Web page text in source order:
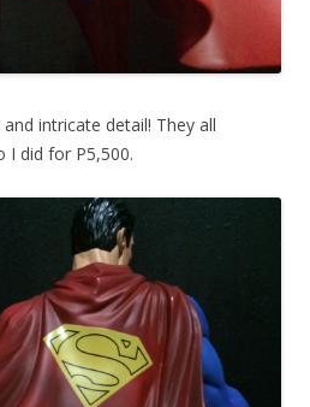
intricate detail! They all
I did for P5,500.